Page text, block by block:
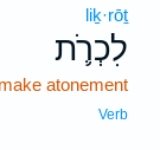
liḵ·rōṯ
לִכְרֹ֛ת
atonement
Verb